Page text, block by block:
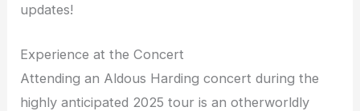
updates!
Experience at the Concert
Attending an Aldous Harding concert during the
highly anticipated 2025 tour is an otherworldly